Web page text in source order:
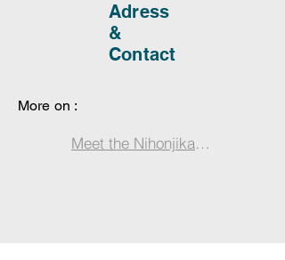
Adress
&
Contact
More on :
Meet the Nihonjika: Miyajima’s